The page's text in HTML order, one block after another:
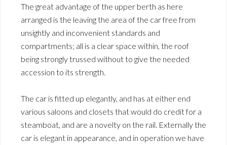
The great advantage of the upper berth as here
arranged is the leaving the area of the car free from
unsightly and inconvenient standards and
compartments; all is a clear space within, the roof
being strongly trussed without to give the needed
accession to its strength.
The car is fitted up elegantly, and has at either end
various saloons and closets that would do credit for a
steamboat, and are a novelty on the rail. Externally the
car is elegant in appearance, and in operation we have